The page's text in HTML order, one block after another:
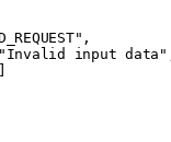
,
"Invalid input data"